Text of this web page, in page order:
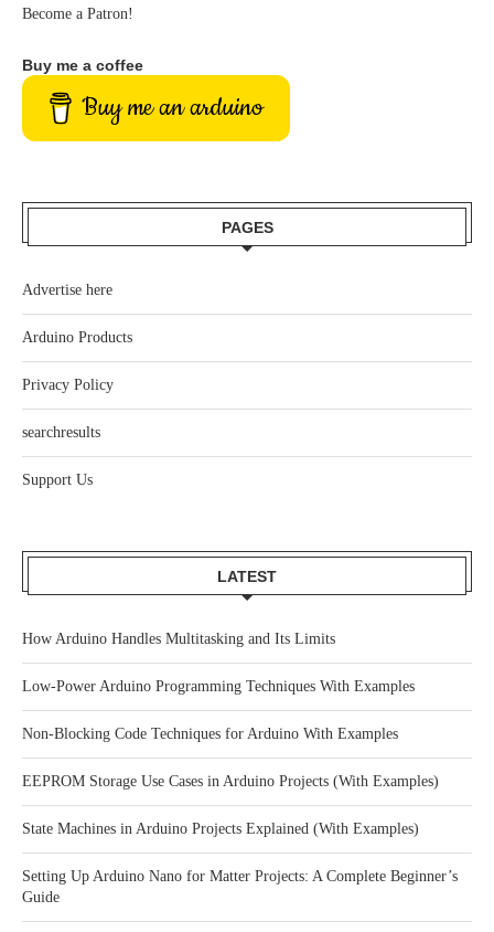
Become a Patron!
Buy me a coffee
Buy me an arduino
PAGES
Advertise here
Arduino Products
Privacy Policy
searchresults
Support Us
LATEST
How Arduino Handles Multitasking and Its Limits
Low-Power Arduino Programming Techniques With Examples
Non-Blocking Code Techniques for Arduino With Examples
EEPROM Storage Use Cases in Arduino Projects (With Examples)
State Machines in Arduino Projects Explained (With Examples)
Setting Up Arduino Nano for Matter Projects: A Complete Beginner’s
Guide